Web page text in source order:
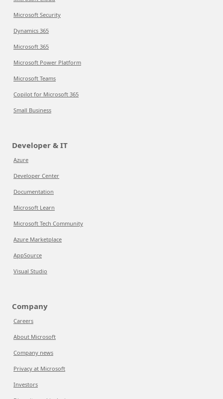
Microsoft Security
Dynamics 365
Microsoft 365
Microsoft Power Platform
Microsoft Teams
Copilot for Microsoft 365
Small Business
Developer & IT
Azure
Developer Center
Documentation
Microsoft Learn
Microsoft Tech Community
Azure Marketplace
AppSource
Visual Studio
Company
Careers
About Microsoft
Company news
Privacy at Microsoft
Investors